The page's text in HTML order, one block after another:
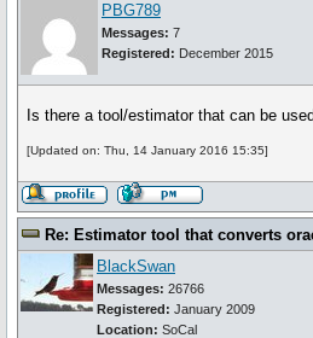
PBG789
Messages: 7
Registered: December 2015
Is there a tool/estimator that can be
[Updated on: Thu, 14 January 2016 15:35]
Re: Estimator tool that converts
BlackSwan
Messages: 26766
Registered: January 2009
Location: SoCal